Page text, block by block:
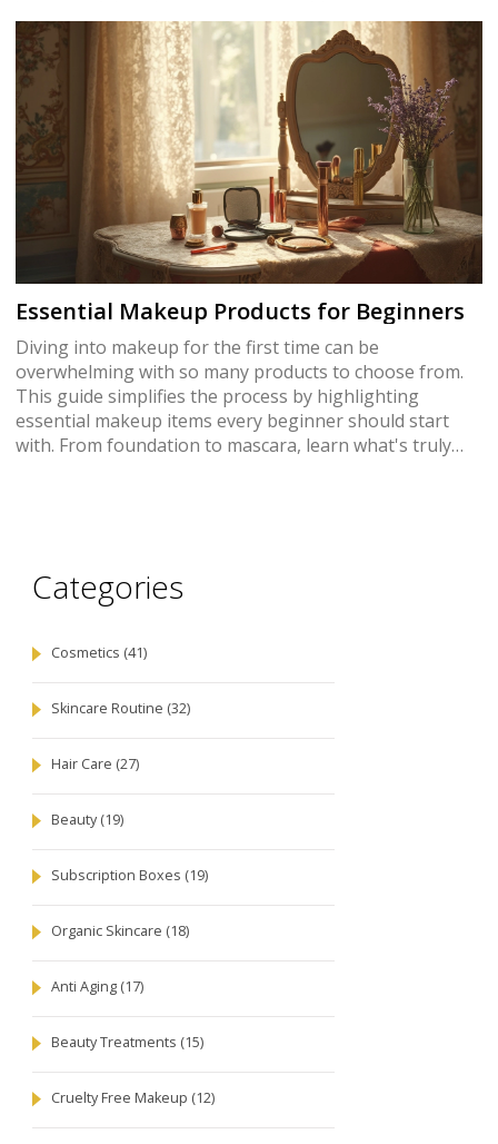
Essential Makeup Products for Beginners
Diving into makeup for the first time can be
overwhelming with so many products to choose from.
This guide simplifies the process by highlighting
essential makeup items every beginner should start
with. From foundation to mascara, learn what's truly
Categories
Cosmetics (41)
Skincare Routine (32)
Hair Care (27)
Beauty(19)
Subscription Boxes (19)
Organic Skincare (18)
Anti Aging (17)
Beauty Treatments (15)
Cruelty Free Makeup (12)